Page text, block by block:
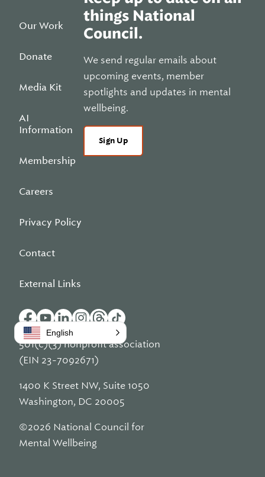
Our Work
Donate
Media Kit
AI
Information
Membership
Careers
Privacy Policy
Contact
External Links
things National
Council.
We send regular emails about
upcoming events, member
spotlights and updates in mental
wellbeing.
Sign Up
501(c)(3) nonprofit association
(EIN 23-7092671)
1400 K Street NW, Suite 1050
Washington, DC 20005
©2026 National Council for
Mental Wellbeing
English